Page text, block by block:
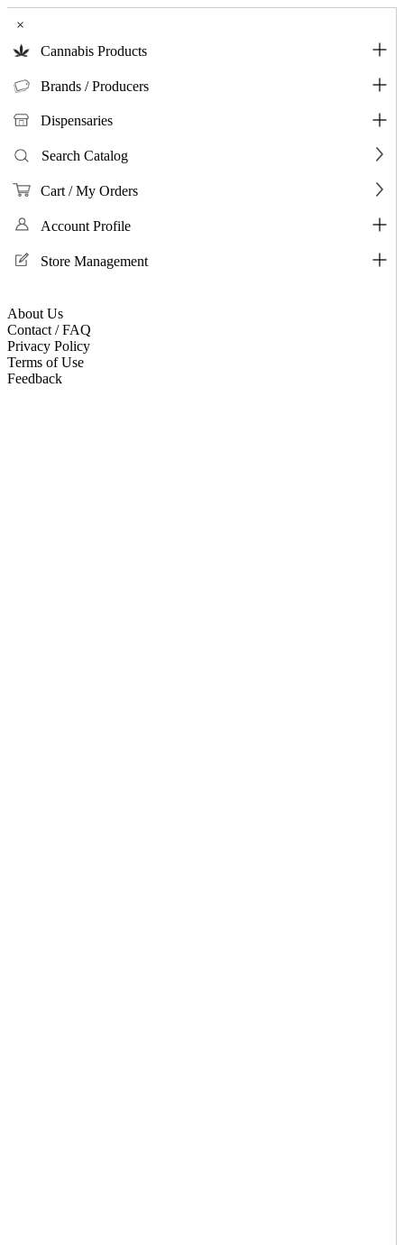
×
Cannabis Products
Brands / Producers
Dispensaries
Search Catalog
Cart / My Orders
Account Profile
Store Management
About Us
Contact / FAQ
Privacy Policy
Terms of Use
Feedback